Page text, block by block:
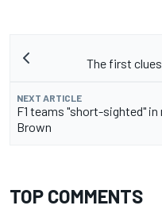
The first clues
NEXT ARTICLE
F1 teams "short-sighted"
Brown
TOP COMMENTS